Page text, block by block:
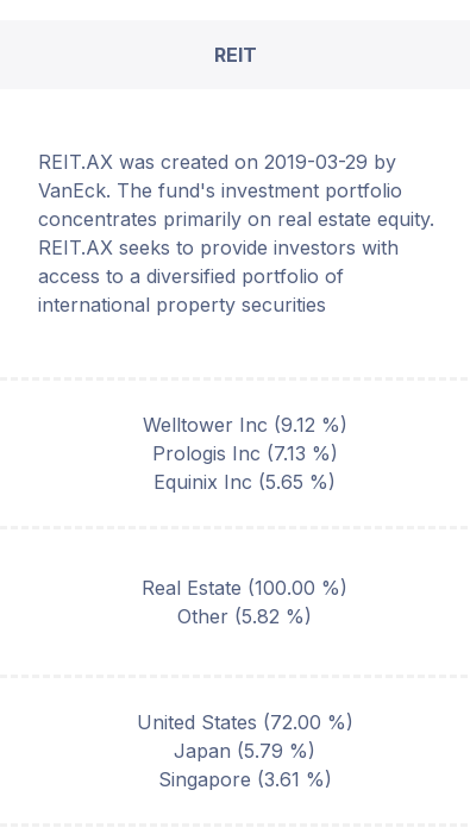
REIT
REIT.AX was created on 2019-03-29 by
VanEck. The fund's investment portfolio
concentrates primarily on real estate equity.
REIT.AX seeks to provide investors with
access to a diversified portfolio of
international property securities
Welltower Inc (9.12 %)
Prologis Inc (7.13 %)
Equinix Inc (5.65 %)
Real Estate (100.00 %)
Other (5.82 %)
United States (72.00 %)
Japan (5.79 %)
Singapore (3.61 %)